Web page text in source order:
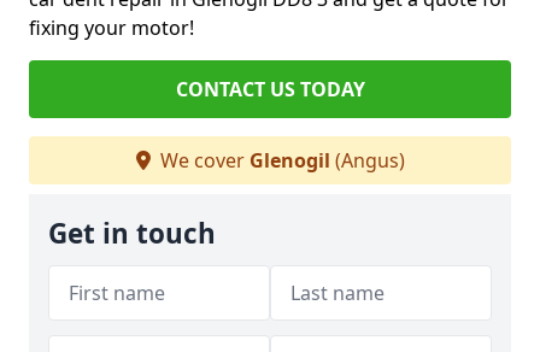
fixing your motor!
CONTACT US TODAY
We cover Glenogil (Angus)
Get in touch